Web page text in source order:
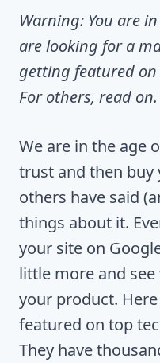
Warning: You are
are looking for a
getting featured
For others, read on.
We are in the age
trust and then buy
others have said
things about it.
your site on
little more and
your product.
featured on top
They have